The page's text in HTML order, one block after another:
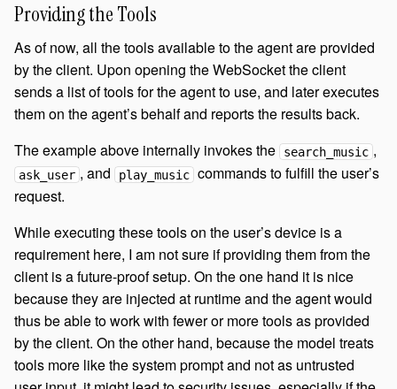
Providing the Tools
As of now, all the tools available to the agent are provided
by the client. Upon opening the WebSocket the client
sends a list of tools for the agent to use, and later executes
them on the agent’s behalf and reports the results back.
The example above internally invokes the
search_music ,
ask_user , and play_music commands to fulfill the user’s
request.
While executing these tools on the user’s device is a
requirement here, I am not sure if providing them from the
client is a future-proof setup. On the one hand it is nice
because they are injected at runtime and the agent would
thus be able to work with fewer or more tools as provided
by the client. On the other hand, because the model treats
tools more like the system prompt and not as untrusted